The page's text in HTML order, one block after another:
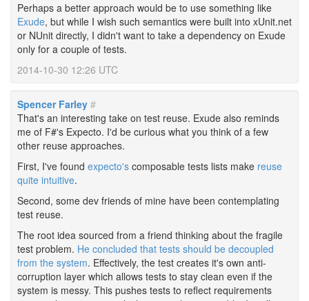
Perhaps a better approach would be to use something like
Exude, but while I wish such semantics were built into xUnit.net
or NUnit directly, I didn't want to take a dependency on Exude
only for a couple of tests.
2014-10-30 12:26 UTC
Spencer Farley #
That's an interesting take on test reuse. Exude also reminds
me of F#'s Expecto. I'd be curious what you think of a few
other reuse approaches.
First, I've found expecto's composable tests lists make reuse
quite intuitive.
Second, some dev friends of mine have been contemplating
test reuse.
The root idea sourced from a friend thinking about the fragile
test problem. He concluded that tests should be decoupled
from the system. Effectively, the test creates it's own anti-
corruption layer which allows tests to stay clean even if the
system is messy. This pushes tests to reflect requirements